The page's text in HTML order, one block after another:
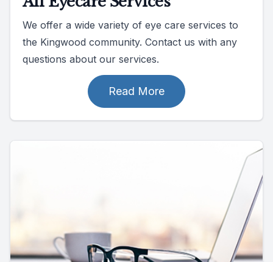
We offer a wide variety of eye care services to
the Kingwood community. Contact us with any
questions about our services.
Read More